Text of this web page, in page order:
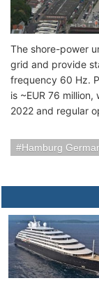
The shore-power
grid and provide
frequency 60 Hz.
is ~EUR 76
2022 and regular
Hamburg